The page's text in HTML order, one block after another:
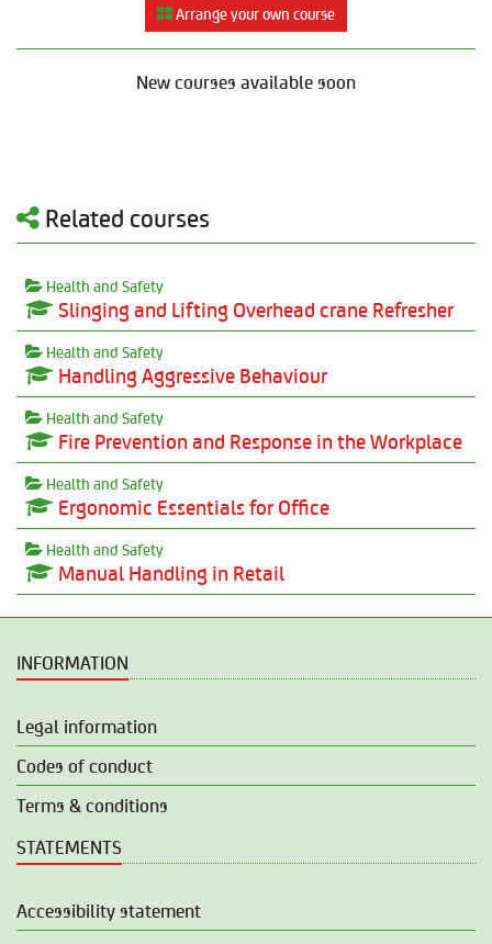
Arrange your own course
New courses available soon
Related courses
Health and Safety
Slinging and Lifting Overhead crane Refresher
Health and Safety
Handling Aggressive Behaviour
Health and Safety
Fire Prevention and Response in the Workplace
Health and Safety
Ergonomic Essentials for Office
Health and Safety
Manual Handling in Retail
INFORMATION
Legal information
Codes of conduct
Terms & conditions
STATEMENTS
Accessibility statement